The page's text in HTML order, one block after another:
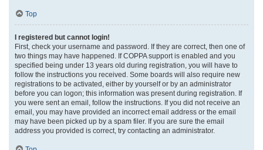
Top
I registered but cannot login!
First, check your username and password. If they are correct, then one of
two things may have happened. If COPPA support is enabled and you
specified being under 13 years old during registration, you will have to
follow the instructions you received. Some boards will also require new
registrations to be activated, either by yourself or by an administrator
before you can logon; this information was present during registration. If
you were sent an email, follow the instructions. If you did not receive an
email, you may have provided an incorrect email address or the email
may have been picked up by a spam filer. If you are sure the email
address you provided is correct, try contacting an administrator.